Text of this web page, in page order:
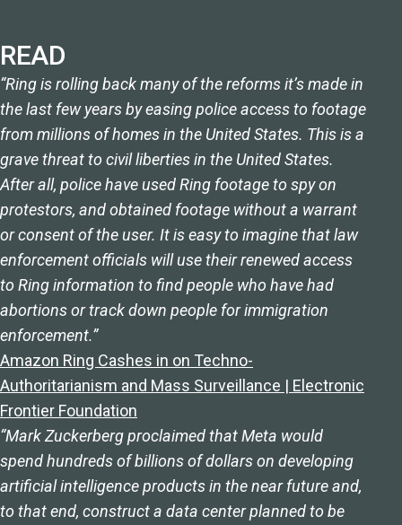
READ
“Ring is rolling back many of the reforms it’s made in
the last few years by easing police access to footage
from millions of homes in the United States. This is a
grave threat to civil liberties in the United States.
After all, police have used Ring footage to spy on
protestors, and obtained footage without a warrant
or consent of the user. It is easy to imagine that law
enforcement officials will use their renewed access
to Ring information to find people who have had
abortions or track down people for immigration
enforcement.”
Amazon Ring Cashes in on Techno-
Authoritarianism and Mass Surveillance | Electronic
Frontier Foundation
“Mark Zuckerberg proclaimed that Meta would
spend hundreds of billions of dollars on developing
artificial intelligence products in the near future and,
to that end, construct a data center planned to be